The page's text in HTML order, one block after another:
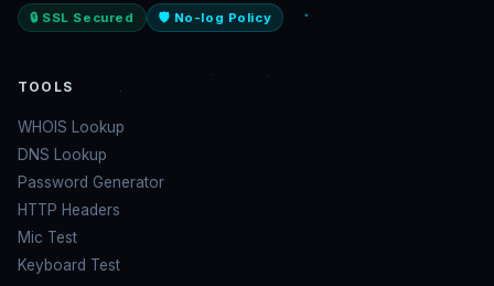
🔒 SSL Secured 🛡️ No-log Policy
TOOLS
WHOIS Lookup
DNS Lookup
Password Generator
HTTP Headers
Mic Test
Keyboard Test